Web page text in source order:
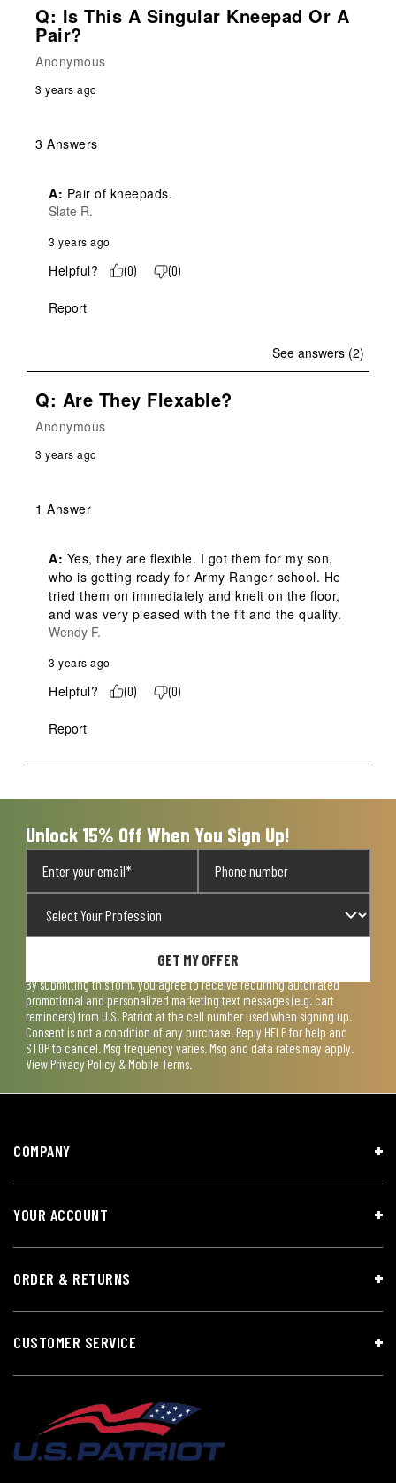
Q: Is This A Singular Kneepad Or A
Pair?
Anonymous
3 years ago
3 Answers
A: Pair of kneepads.
Slate R.
3 years ago
Helpful? (0) (0)
Report
See answers (2)
Q: Are They Flexable?
Anonymous
3 years ago
1 Answer
A: Yes, they are flexible. I got them for my son,
who is getting ready for Army Ranger school. He
tried them on immediately and knelt on the floor,
and was very pleased with the fit and the quality.
Wendy F.
3 years ago
Helpful? (0) (0)
Report
Unlock 15% Off When You Sign Up!
GET MY OFFER
By submitting this form, you agree to receive recurring automated
promotional and personalized marketing text messages (e.g. cart
reminders) from U.S. Patriot at the cell number used when signing up.
Consent is not a condition of any purchase. Reply HELP for help and
STOP to cancel. Msg frequency varies. Msg and data rates may apply.
View Privacy Policy & Mobile Terms.
COMPANY
YOUR ACCOUNT
ORDER & RETURNS
CUSTOMER SERVICE